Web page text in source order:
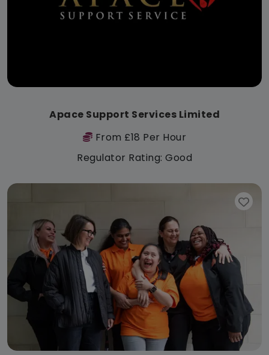
Apace Support Services Limited
From £18 Per Hour
Regulator Rating: Good